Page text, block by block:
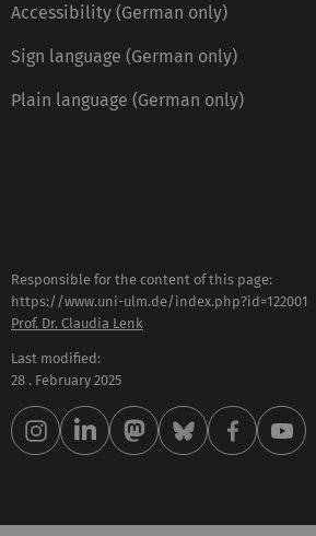
Accessibility (German only)
Sign language (German only)
Plain language (German only)
Responsible for the content of this page:
https://www.uni-ulm.de/index.php?id=122001
Prof. Dr. Claudia Lenk
Last modified:
28 . February 2025